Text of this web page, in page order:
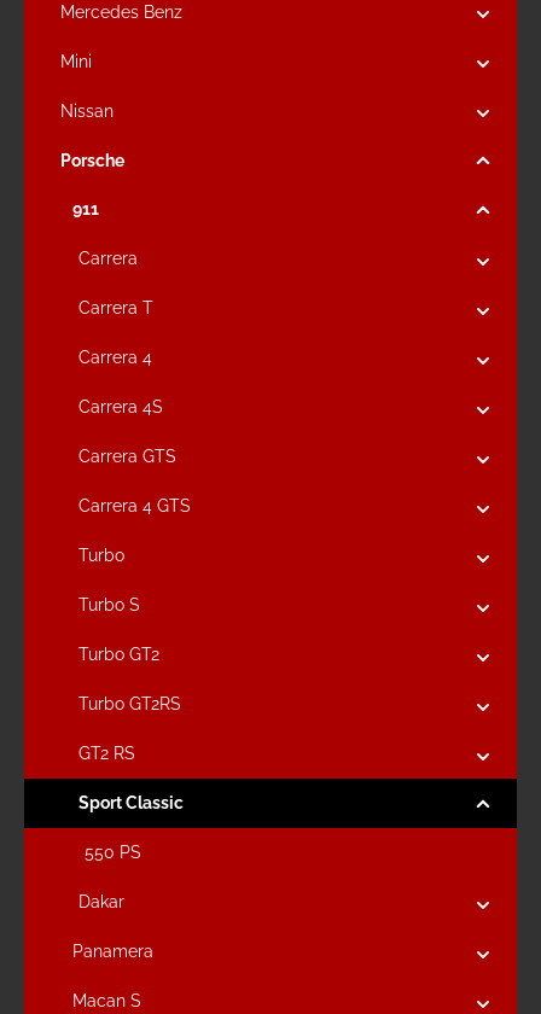
Mercedes Benz
Mini
Nissan
Porsche
911
Carrera
Carrera T
Carrera 4
Carrera 4S
Carrera GTS
Carrera 4 GTS
Turbo
Turbo S
Turbo GT2
Turbo GT2RS
GT2 RS
Sport Classic
550 PS
Dakar
Panamera
Macan S